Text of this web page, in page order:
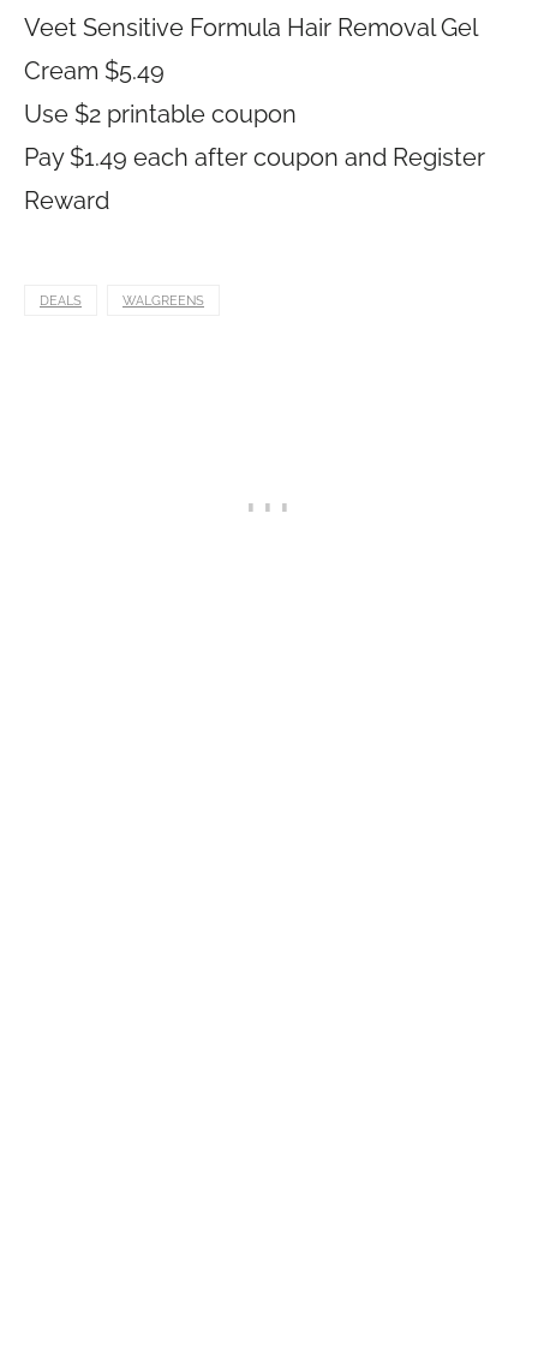
Veet Sensitive Formula Hair Removal Gel
Cream $5.49
Use $2 printable coupon
Pay $1.49 each after coupon and Register
Reward
DEALS WALGREENS